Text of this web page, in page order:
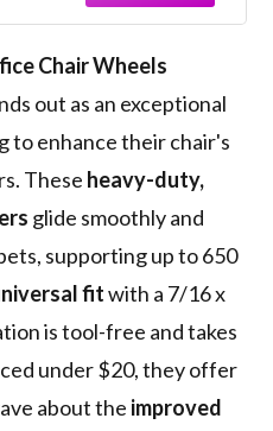
Chair Wheels
out as an exceptional
to enhance their chair's
These heavy-duty,
glide smoothly and
supporting up to 650
fitwith a 7/16 x
is tool-free and takes
under $20, they offer
about the improved